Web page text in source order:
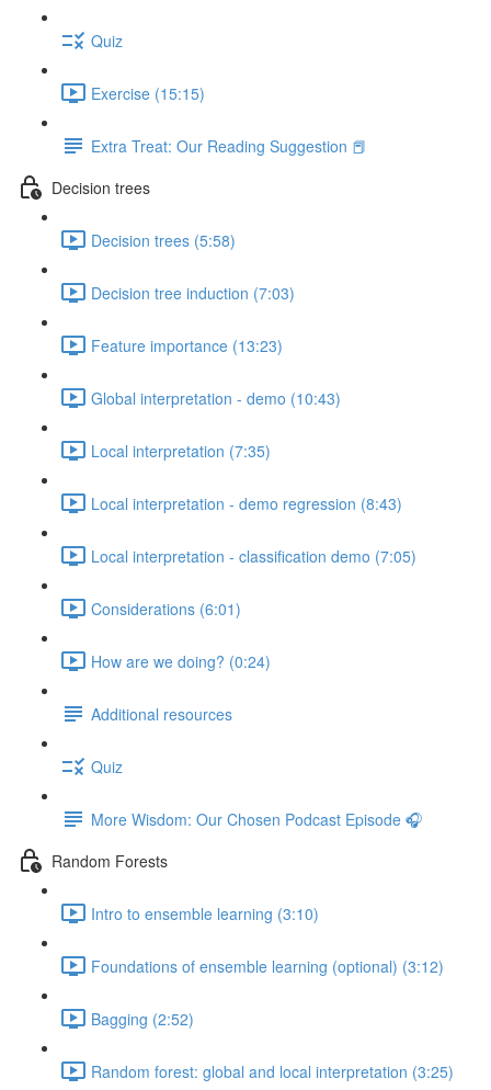
Quiz
Exercise (15:15)
Extra Treat: Our Reading Suggestion 📕
Decision trees
Decision trees (5:58)
Decision tree induction (7:03)
Feature importance (13:23)
Global interpretation - demo (10:43)
Local interpretation (7:35)
Local interpretation - demo regression (8:43)
Local interpretation - classification demo (7:05)
Considerations (6:01)
How are we doing? (0:24)
Additional resources
Quiz
More Wisdom: Our Chosen Podcast Episode 🎧
Random Forests
Intro to ensemble learning (3:10)
Foundations of ensemble learning (optional) (3:12)
Bagging (2:52)
Random forest: global and local interpretation (3:25)